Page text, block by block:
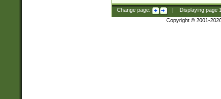
Change page: Displaying page
Copyright © 2001-